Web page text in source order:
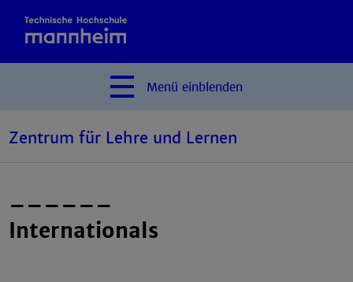
Menü einblenden
Zentrum für Lehre und Lernen
––––––
Internationals